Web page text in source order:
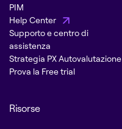
PIM
Help Center
Supporto e centro di
assistenza
Strategia PX Autovalutazione
Prova la Free trial
Risorse